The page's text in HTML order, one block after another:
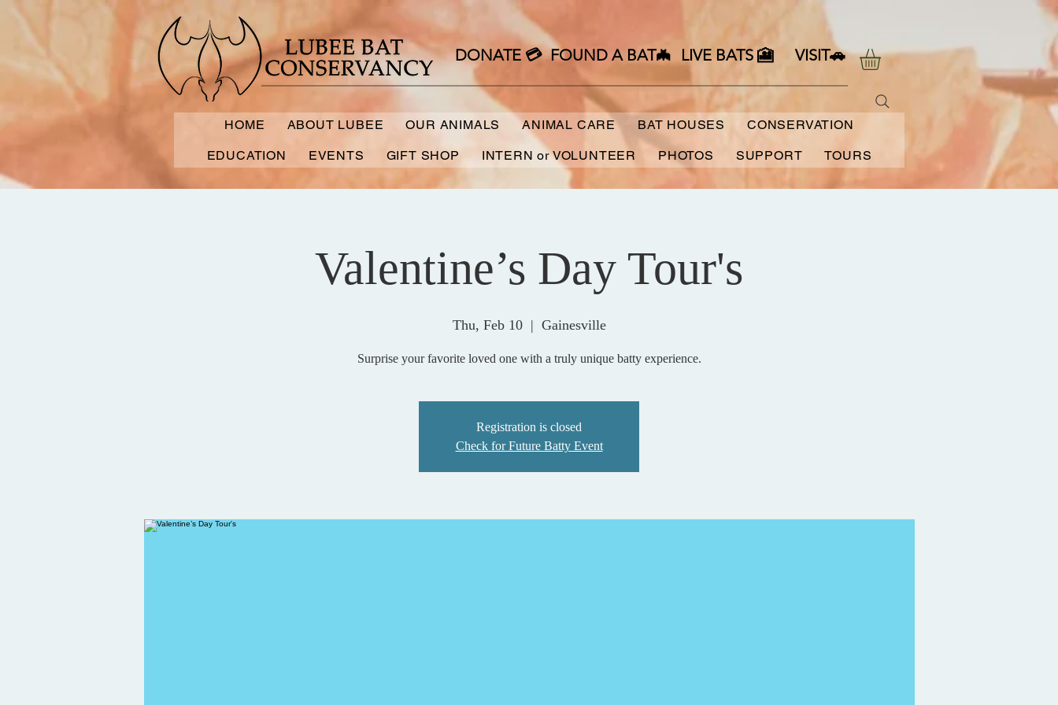
DONATE 💳 FOUND A BAT🦇 LIVE BATS 🎦 VISIT🚗
HOME ABOUT LUBEE OUR ANIMALS ANIMAL CARE BAT HOUSES CONSERVATION
EDUCATION EVENTS GIFT SHOP INTERN or VOLUNTEER PHOTOS SUPPORT TOURS
Valentine’s Day Tour's
Thu, Feb 10
  |
Gainesville
Surprise your favorite loved one with a truly unique batty experience.
Registration is closed
Check for Future Batty Event